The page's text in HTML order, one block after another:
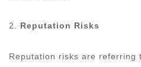
2. Reputation Risks
Reputation risks are referring